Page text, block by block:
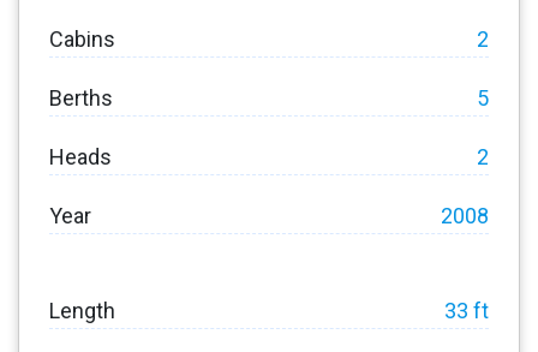
Cabins 2
Berths 5
Heads 2
Year 2008
Length 33 ft